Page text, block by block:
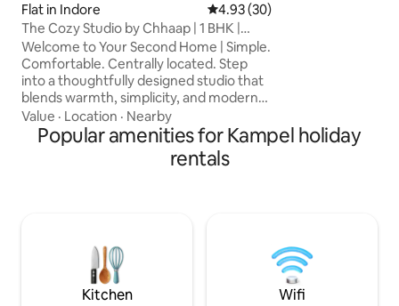
Flat in Indore 4.93 out of 5 average rating,
4.93 (30)
The Cozy Studio by Chhaap | 1 BHK |
Garden View
Welcome to Your Second Home | Simple.
Comfortable. Centrally located. Step
into a thoughtfully designed studio that
blends warmth, simplicity, and modern
elegance. Whether you're visiting Indore
for business meetings, temple visits,
food exploration, or a comfortable
weekend getaway, this space offers the
care by Akrati & Harshita.
Value · Location · Nearby
Popular amenities for Kampel holiday
rentals
Kitchen Wifi